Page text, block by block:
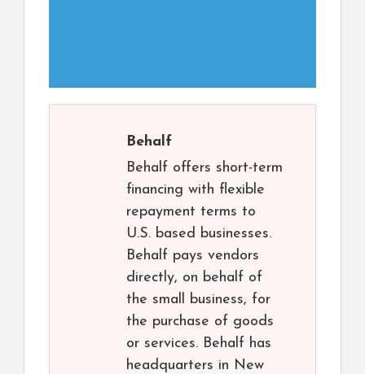
Behalf
Behalf offers short-term
financing with flexible
repayment terms to
U.S. based businesses.
Behalf pays vendors
directly, on behalf of
the small business, for
the purchase of goods
or services. Behalf has
headquarters in New